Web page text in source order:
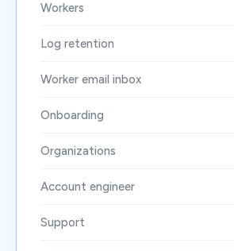
Workers
Log retention
Worker email inbox
Onboarding
Organizations
Account engineer
Support